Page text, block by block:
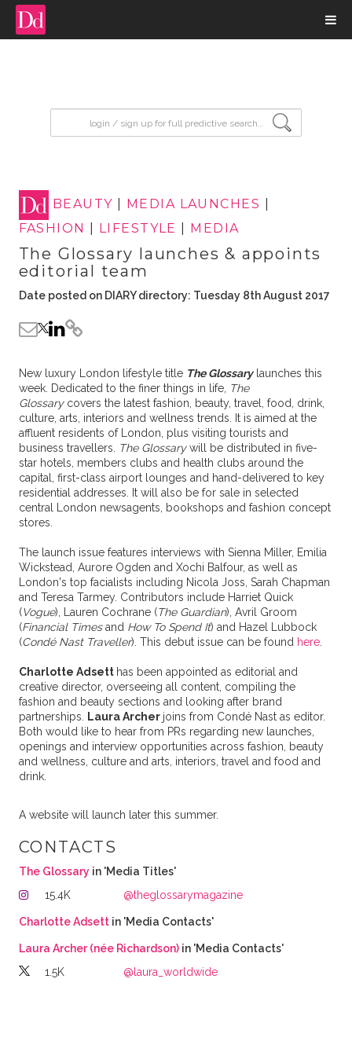
BEAUTY MEDIA LAUNCHES
FASHION
LIFESTYLE MEDIA
The Glossary launches & appoints
editorial team
Date posted on DIARY directory: Tuesday 8th August 2017
New luxury London lifestyle title The Glossarylaunches this
week. Dedicated to the finer things in life, The
Glossary covers the latest fashion, beauty, travel, food, drink,
culture, arts, interiors and wellness trends. It is aimed at the
affluent residents of London, plus visiting tourists and
business travellers.
The Glossarywill be distributed in five-
star hotels, members clubs and health clubs around the
capital, first-class airport lounges and hand-delivered to key
residential addresses. It will also be for sale in selected
central London newsagents, bookshops and fashion concept
stores.
The launch issue features interviews with Sienna Miller, Emilia
Wickstead, Aurore Ogden and Xochi Balfour, as well as
London's top facialists including Nicola Joss, Sarah Chapman
and Teresa Tarmey. Contributors include Harriet Quick
(Vogue), Lauren Cochrane (The Guardian), Avril Groom
(Financial Timesand How To Spend It) and Hazel Lubbock
(Condé Nast Traveller). This debut issue can be found here.
Charlotte Adsett has been appointed as editorial and
creative director, overseeing all content, compiling the
fashion and beauty sections and looking after brand
partnerships.
Laura Archer joins from Condé Nast as editor.
Both would like to hear from PRs regarding new launches,
openings and interview opportunities across fashion, beauty
and wellness, culture and arts, interiors, travel and food and
drink.
A website will launch later this summer.
CONTACTS
The Glossaryin 'Media Titles'
15.4K
@theglossarymagazine
Charlotte Adsettin 'Media Contacts'
Laura Archer (née Richardson)in 'Media Contacts'
1.5K
@laura_worldwide